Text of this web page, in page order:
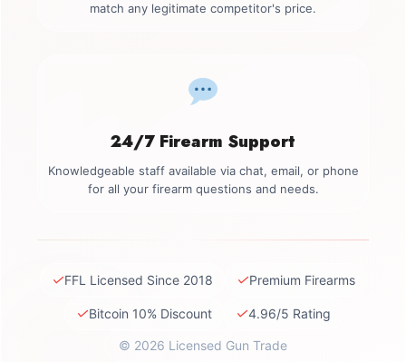
match any legitimate competitor's price.
24/7 Firearm Support
Knowledgeable staff available via chat, email, or phone
for all your firearm questions and needs.
✓FFL Licensed Since 2018 ✓Premium Firearms
✓Bitcoin 10% Discount ✓4.96/5 Rating
© 2026 Licensed Gun Trade